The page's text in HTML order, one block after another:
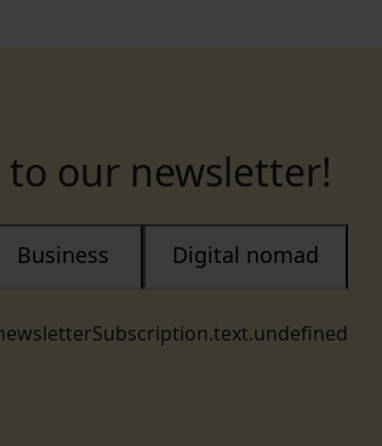
to our newsletter!
Business Digital nomad